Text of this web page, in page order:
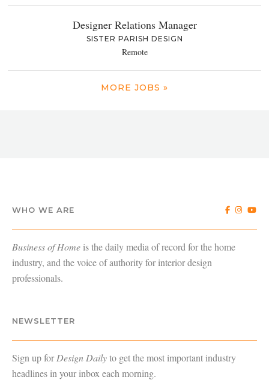
Designer Relations Manager
SISTER PARISH DESIGN
Remote
MORE JOBS »
WHO WE ARE
Business of Home is the daily media of record for the home
industry, and the voice of authority for interior design
professionals.
NEWSLETTER
Sign up forDesign Dailyto get the most important industry
headlines in your inbox each morning.